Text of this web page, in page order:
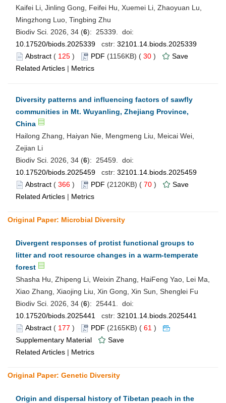
Kaifei Li, Jinling Gong, Feifei Hu, Xuemei Li, Zhaoyuan Lu,
Mingzhong Luo, Tingbing Zhu
Biodiv Sci. 2026, 34 (6): 25339. doi:
10.17520/biods.2025339 cstr: 32101.14.biods.2025339
Abstract ( 125 ) PDF (1156KB) ( 30 )
Save
Related Articles | Metrics
Diversity patterns and influencing factors of sawfly
communities in Mt. Wuyanling, Zhejiang Province,
China
Hailong Zhang, Haiyan Nie, Mengmeng Liu, Meicai Wei,
Zejian Li
Biodiv Sci. 2026, 34 (6): 25459. doi:
10.17520/biods.2025459 cstr: 32101.14.biods.2025459
Abstract ( 366 ) PDF (2120KB) ( 70 )
Save
Related Articles | Metrics
Original Paper: Microbial Diversity
Divergent responses of protist functional groups to
litter and root resource changes in a warm-temperate
forest
Shasha Hu, Zhipeng Li, Weixin Zhang, HaiFeng Yao, Lei Ma,
Xiao Zhang, Xiaojing Liu, Xin Gong, Xin Sun, Shenglei Fu
Biodiv Sci. 2026, 34 (6): 25441. doi:
10.17520/biods.2025441
cstr: 32101.14.biods.2025441
Abstract ( 177 ) PDF (2165KB) ( 61 )
Supplementary Material
Save
Related Articles | Metrics
Original Paper: Genetic Diversity
Origin and dispersal history of Tibetan peach in the